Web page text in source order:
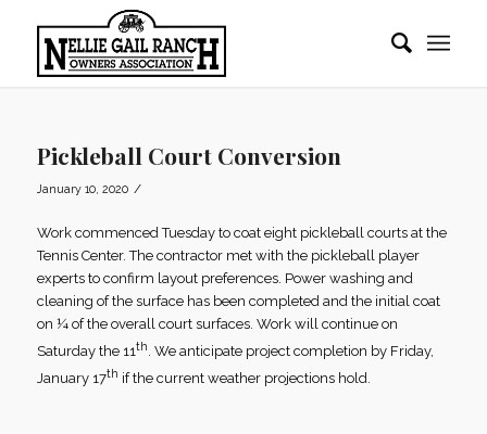
Pickleball Court Conversion
January 10, 2020 /
Work commenced Tuesday to coat eight pickleball courts at the
Tennis Center. The contractor met with the pickleball player
experts to confirm layout preferences. Power washing and
cleaning of the surface has been completed and the initial coat
on ¼ of the overall court surfaces. Work will continue on
Saturday the 11th. We anticipate project completion by Friday,
January 17th if the current weather projections hold.